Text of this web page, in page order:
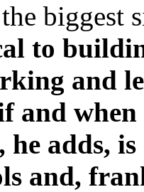
biggest
to
and
and
he adds,
and,